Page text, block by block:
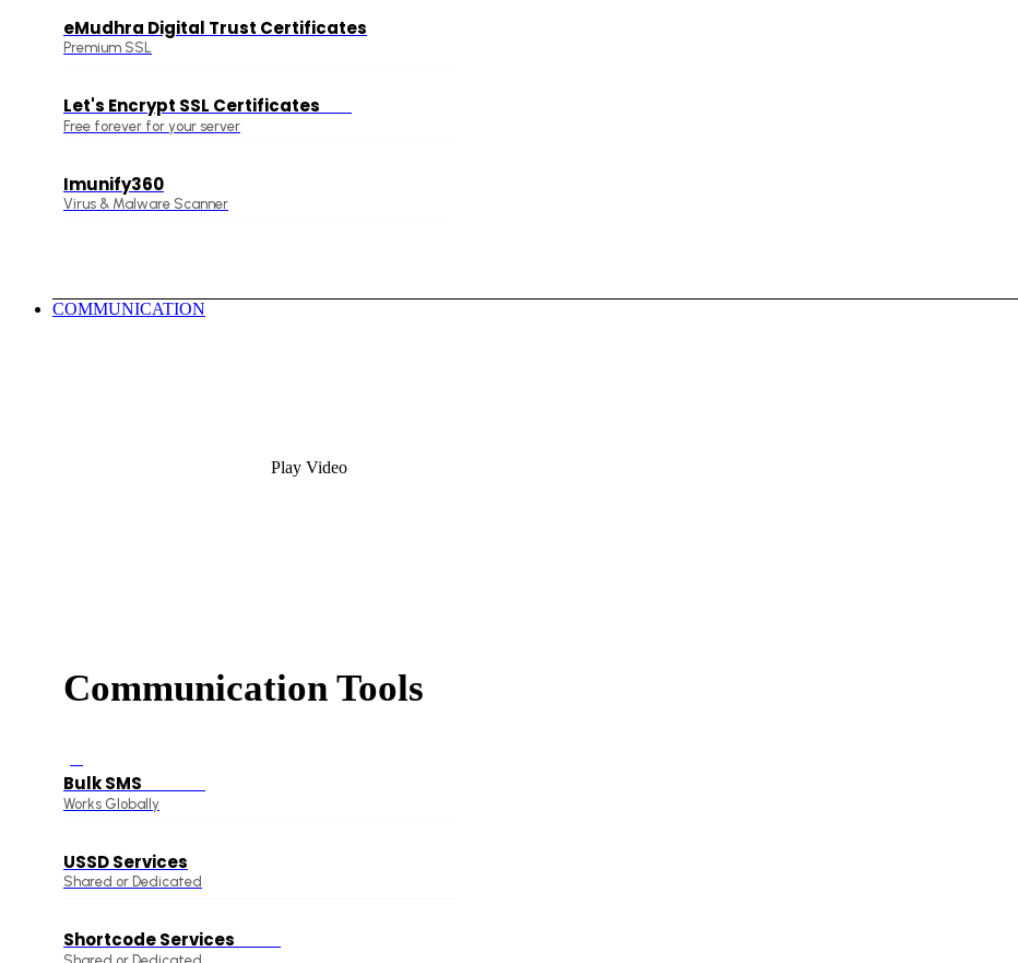
eMudhra Digital Trust Certificates
Premium SSL
Let's Encrypt SSL Certificates
Free forever for your server
Imunify360
Virus & Malware Scanner
COMMUNICATION
Play Video
Communication Tools
Bulk SMS
Works Globally
USSD Services
Shared or Dedicated
Shortcode Services